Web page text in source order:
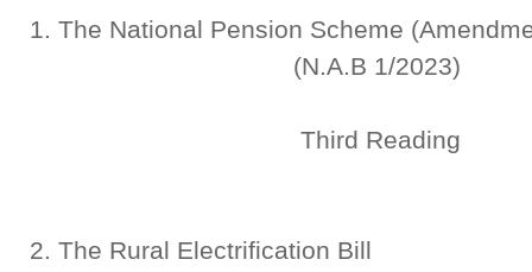
1. The National Pension
(N.A.B 1/2023)
Third Reading
2. The Rural